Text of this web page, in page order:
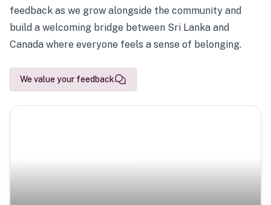
feedback as we grow alongside the community and
build a welcoming bridge between Sri Lanka and
Canada where everyone feels a sense of belonging.
We value your feedback